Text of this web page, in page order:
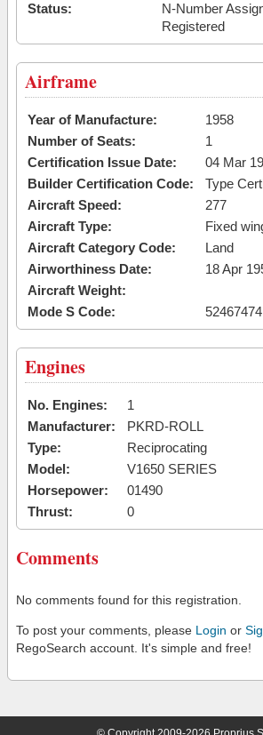
Status:
N-Number
Registered
Airframe
Year of Manufacture:
1958
Number of Seats:
1
Certification Issue Date:
04 Mar
Builder Certification Code:
Type
Aircraft Speed:
277
Aircraft Type:
Fixed
Aircraft Category Code:
Land
Airworthiness Date:
18 Apr
Aircraft Weight:
Mode S Code:
52467474
Engines
No. Engines:
1
Manufacturer:
PKRD-ROLL
Type:
Reciprocating
Model:
V1650 SERIES
Horsepower:
01490
Thrust:
0
Comments
No comments found for this registration.
To post your comments, please Login or
RegoSearch account. It's simple and free!